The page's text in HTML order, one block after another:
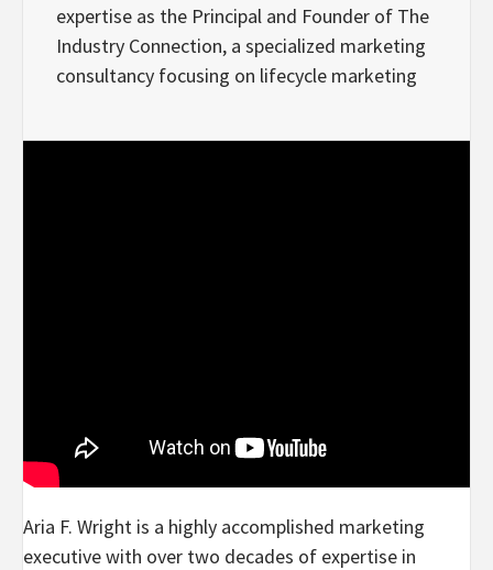
expertise as the Principal and Founder of The
Industry Connection, a specialized marketing
consultancy focusing on lifecycle marketing
Aria F. Wright is a highly accomplished marketing
executive with over two decades of expertise in